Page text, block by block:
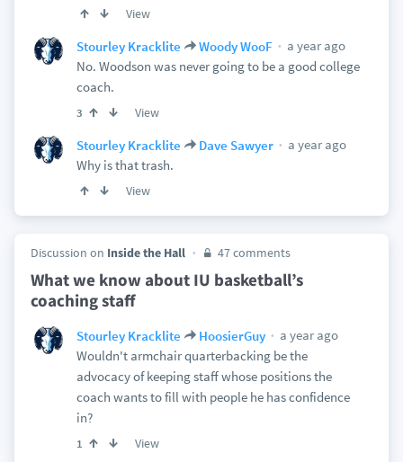
View
Stourley Kracklite Woody WooF
a year ago
No. Woodson was never going to be a good college
coach.
3 View
Stourley Kracklite Dave Sawyer
a year ago
Why is that trash.
View
Discussion on Inside the Hall 47 comments
What we know about IU basketball’s
coaching staff
Stourley Kracklite HoosierGuy
a year ago
Wouldn't armchair quarterbacking be the
advocacy of keeping staff whose positions the
coach wants to fill with people he has confidence
in?
1 View